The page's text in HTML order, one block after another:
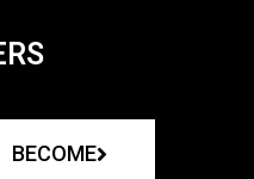
BECOME